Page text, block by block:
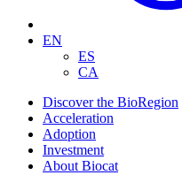
EN
ES
CA
Discover the BioRegion
Acceleration
Adoption
Investment
About Biocat